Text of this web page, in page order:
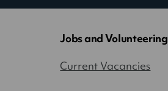
new
Jobs and Volunteering
Current Vacancies